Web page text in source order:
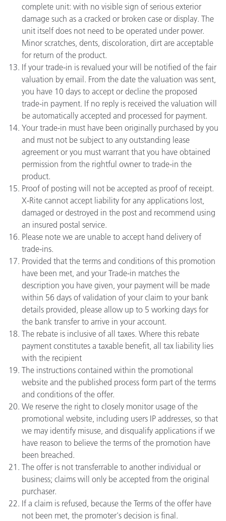
complete unit: with no visible sign of serious exterior
damage such as a cracked or broken case or display. The
unit itself does not need to be operated under power.
Minor scratches, dents, discoloration, dirt are acceptable
for return of the product.
If your trade-in is revalued your will be notified of the fair
valuation by email. From the date the valuation was sent,
you have 10 days to accept or decline the proposed
trade-in payment. If no reply is received the valuation will
be automatically accepted and processed for payment.
Your trade-in must have been originally purchased by you
and must not be subject to any outstanding lease
agreement or you must warrant that you have obtained
permission from the rightful owner to trade-in the
product.
Proof of posting will not be accepted as proof of receipt.
X-Rite cannot accept liability for any applications lost,
damaged or destroyed in the post and recommend using
an insured postal service.
Please note we are unable to accept hand delivery of
trade-ins.
Provided that the terms and conditions of this promotion
have been met, and your Trade-in matches the
description you have given, your payment will be made
within 56 days of validation of your claim to your bank
details provided, please allow up to 5 working days for
the bank transfer to arrive in your account.
The rebate is inclusive of all taxes. Where this rebate
payment constitutes a taxable benefit, all tax liability lies
with the recipient
The instructions contained within the promotional
website and the published process form part of the terms
and conditions of the offer.
We reserve the right to closely monitor usage of the
promotional website, including users IP addresses, so that
we may identify misuse, and disqualify applications if we
have reason to believe the terms of the promotion have
been breached.
The offer is not transferrable to another individual or
business; claims will only be accepted from the original
purchaser.
If a claim is refused, because the Terms of the offer have
not been met, the promoter's decision is final.